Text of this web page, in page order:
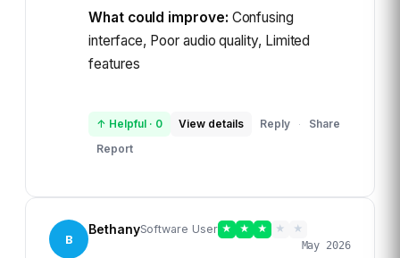
What could improve: Confusing
interface, Poor audio quality, Limited
features
↑ Helpful · 0 View details Reply ·
Share
Report
B
BethanySoftware User ★ ★ ★ ★
★
May 2026